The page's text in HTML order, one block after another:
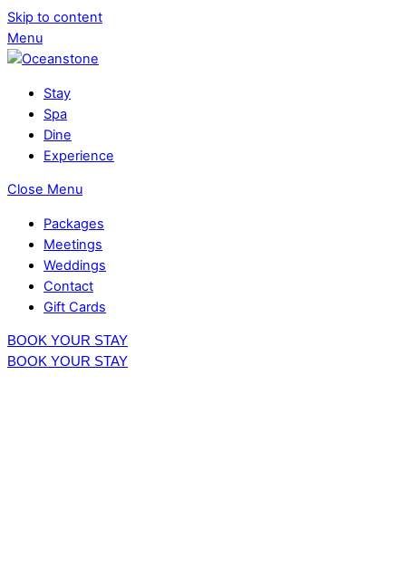
Skip to content
Menu
Stay
Spa
Dine
Experience
Close Menu
Packages
Meetings
Weddings
Contact
Gift Cards
BOOK YOUR STAY
BOOK YOUR STAY